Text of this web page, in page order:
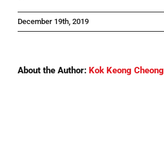
Sign in / Register
December 19th, 2019
About the Author: Kok Keong Cheong